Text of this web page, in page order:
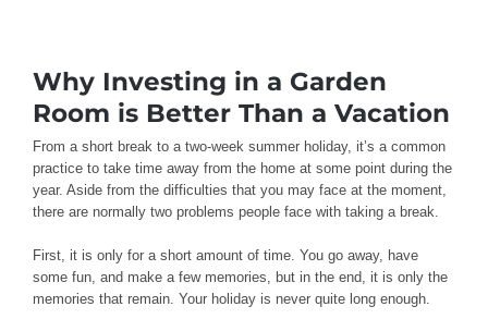
Why Investing in a Garden
Room is Better Than a Vacation
From a short break to a two-week summer holiday, it’s a common
practice to take time away from the home at some point during the
year. Aside from the difficulties that you may face at the moment,
there are normally two problems people face with taking a break.
First, it is only for a short amount of time. You go away, have
some fun, and make a few memories, but in the end, it is only the
memories that remain. Your holiday is never quite long enough.